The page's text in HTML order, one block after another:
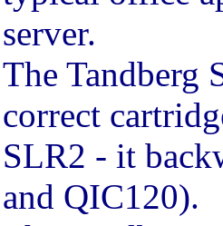
server.
The Tandberg
correct
SLR2 - it
and QIC120).